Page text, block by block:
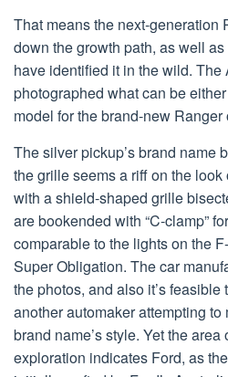
That means the next-generation
down the growth path, as well
have identified it in the wild.
photographed what can be
model for the brand-new
The silver pickup’s brand name
the grille seems a riff on the look
with a shield-shaped grille
are bookended with “C-clamp”
comparable to the lights on the
Super Obligation. The car
the photos, and also it’s
another automaker attempting
brand name’s style. Yet the area
exploration indicates Ford, as